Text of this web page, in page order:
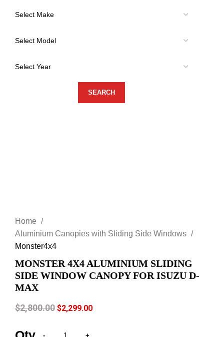
Home
Aluminium Canopies with Sliding Side Windows
Monster4x4
MONSTER 4X4 ALUMINIUM SLIDING
SIDE WINDOW CANOPY FOR ISUZU D-
MAX
$2,800.00 $2,299.00